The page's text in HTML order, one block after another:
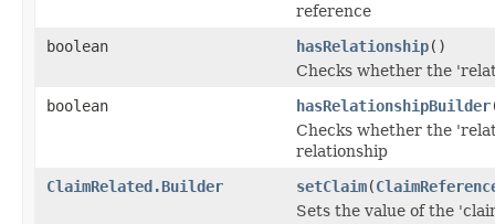
reference
boolean
hasRelationship()
Checks whether the
boolean
hasRelationshipBuilder
Checks whether the
relationship
ClaimRelated.Builder
setClaim(
Sets the value of the